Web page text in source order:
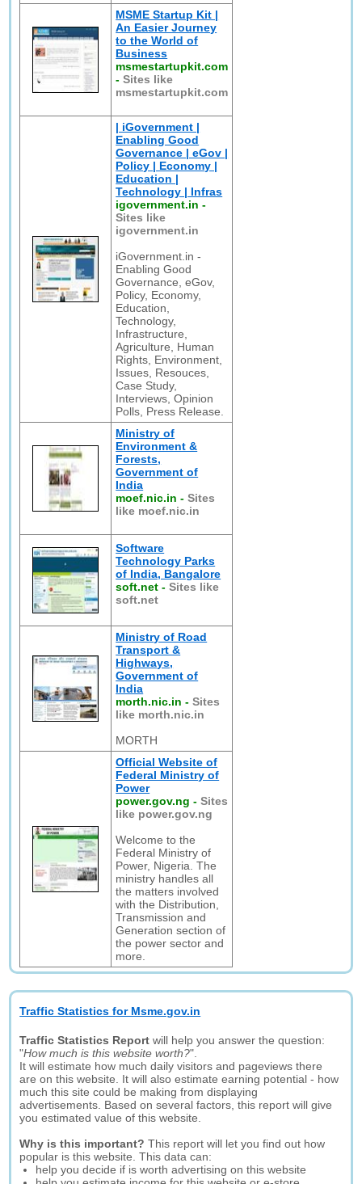
MSME Startup Kit |
An Easier Journey
to the World of
Business
msmestartupkit.com
-Sites like
msmestartupkit.com
| iGovernment |
Enabling Good
Governance | eGov |
Policy | Economy |
Education |
Technology | Infras
igovernment.in -
Sites like
igovernment.in
iGovernment.in -
Enabling Good
Governance, eGov,
Policy, Economy,
Education,
Technology,
Infrastructure,
Agriculture, Human
Rights, Environment,
Issues, Resouces,
Case Study,
Interviews, Opinion
Polls, Press Release.
Ministry of
Environment &
Forests,
Government of
India
moef.nic.in -Sites
like moef.nic.in
Software
Technology Parks
of India, Bangalore
soft.net -Sites like
soft.net
Ministry of Road
Transport &
Highways,
Government of
India
morth.nic.in -Sites
like morth.nic.in
MORTH
Official Website of
Federal Ministry of
Power
power.gov.ng -Sites
like power.gov.ng
Welcome to the
Federal Ministry of
Power, Nigeria. The
ministry handles all
the matters involved
with the Distribution,
Transmission and
Generation section of
the power sector and
more.
Traffic Statistics for Msme.gov.in
Traffic Statistics Report will help you answer the question:
"How much is this website worth?".
It will estimate how much daily visitors and pageviews there
are on this website. It will also estimate earning potential - how
much this site could be making from displaying
advertisements. Based on several factors, this report will give
you estimated value of this website.
Why is this important? This report will let you find out how
popular is this website. This data can:
help you decide if is worth advertising on this website